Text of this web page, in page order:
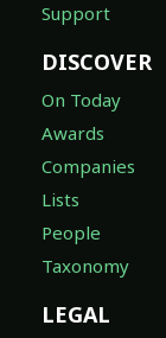
Support
DISCOVER
On Today
Awards
Companies
Lists
People
Taxonomy
LEGAL